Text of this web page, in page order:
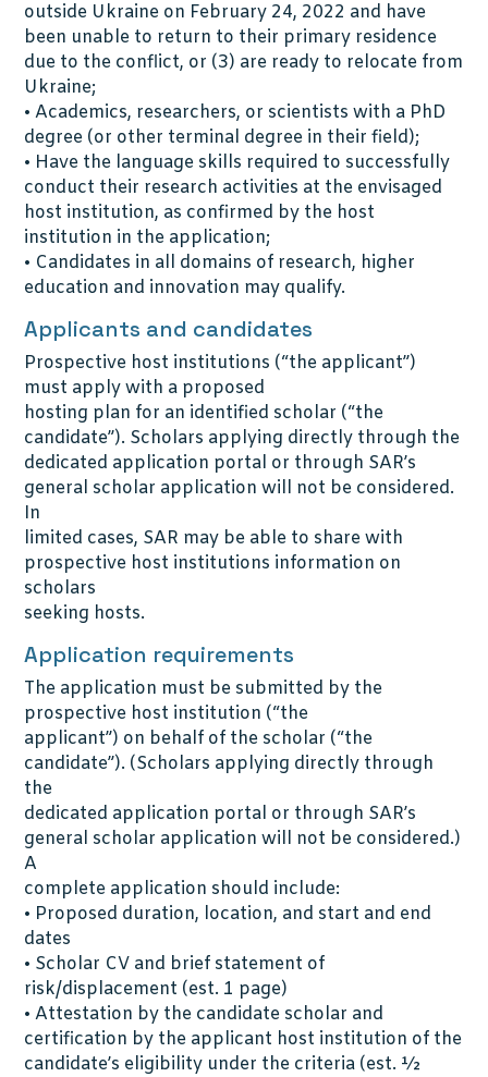
outside Ukraine on February 24, 2022 and have
been unable to return to their primary residence
due to the conflict, or (3) are ready to relocate from
Ukraine;
• Academics, researchers, or scientists with a PhD
degree (or other terminal degree in their field);
• Have the language skills required to successfully
conduct their research activities at the envisaged
host institution, as confirmed by the host
institution in the application;
• Candidates in all domains of research, higher
education and innovation may qualify.
Applicants and candidates
Prospective host institutions (“the applicant”)
must apply with a proposed
hosting plan for an identified scholar (“the
candidate”). Scholars applying directly through the
dedicated application portal or through SAR’s
general scholar application will not be considered.
In
limited cases, SAR may be able to share with
prospective host institutions information on
scholars
seeking hosts.
Application requirements
The application must be submitted by the
prospective host institution (“the
applicant”) on behalf of the scholar (“the
candidate”). (Scholars applying directly through
the
dedicated application portal or through SAR’s
general scholar application will not be considered.)
A
complete application should include:
• Proposed duration, location, and start and end
dates
• Scholar CV and brief statement of
risk/displacement (est. 1 page)
• Attestation by the candidate scholar and
certification by the applicant host institution of the
candidate’s eligibility under the criteria (est. ½